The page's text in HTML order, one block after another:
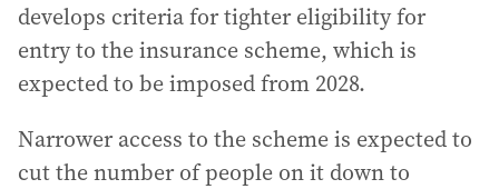
develops criteria for tighter eligibility for
entry to the insurance scheme, which is
expected to be imposed from 2028.
Narrower access to the scheme is expected to
cut the number of people on it down to